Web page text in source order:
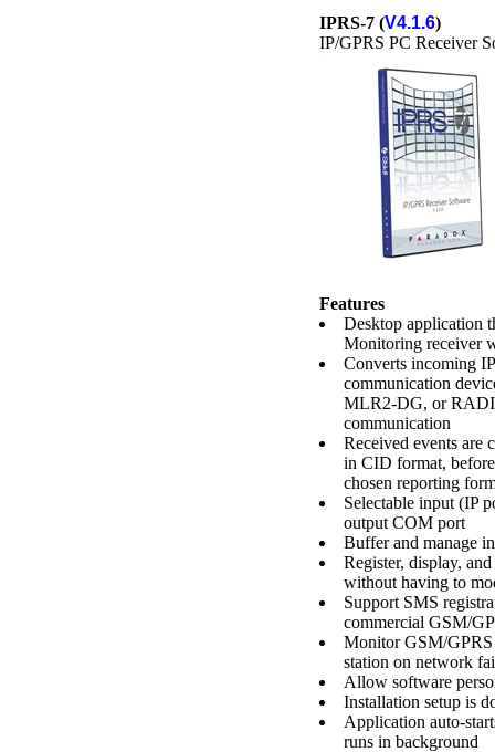
IPRS-7 (V4.1.6)
IP/GPRS PC Receiver
Features
Desktop application
Monitoring receiver
Converts incoming
communication
MLR2-DG, or
communication
Received events are
in CID format,
chosen reporting
Selectable input (IP
output COM port
Buffer and manage
Register, display,
without having to
Support SMS
commercial GSM/
Monitor GSM/GPRS
station on network
Allow software
Installation setup is
Application auto-
runs in background